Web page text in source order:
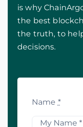
is why
the best
the truth, to
decisions.
Name *